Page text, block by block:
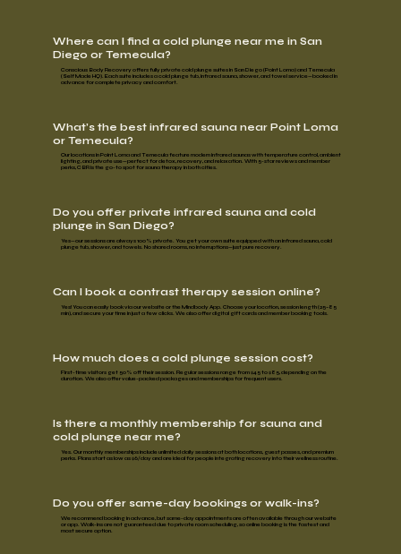
Where can I find a cold plunge near me in San
Diego or Temecula?
Conscious Body Recovery offers fully private cold plunge suites in San Diego (Point Loma)andTemecula
(Self Made HQ). Each suite includes a cold plunge tub, infrared sauna, shower, and towel service—booked in
advance for complete privacy and comfort.
What’s the best infrared sauna near Point Loma
or Temecula?
Our locations in Point Loma and Temecula feature modern infrared saunaswith temperature control, ambient
lighting, and private use—perfect for detox, recovery, and relaxation. With 5-star reviews and member
perks, CBR is the go-to spot for sauna therapy in both cities.
Do you offer private infrared sauna and cold
plunge in San Diego?
Yes—our sessions are always100% private. You get your own suite equipped with an infrared sauna, cold
plunge tub, shower, and towels. No shared rooms, no interruptions—just pure recovery.
Can I book a contrast therapy session online?
Yes! You can easily book via our website or the Mindbody App. Choose your location, session length (25–85
min), and secure your time in just a few clicks. We also offer digital gift cards and member booking tools.
How much does a cold plunge session cost?
First-time visitors get50% offtheir session. Regular sessions range from$45 to $85,depending on the
duration. We also offer value-packed packages and membershipsfor frequent users.
Is there a monthly membership for sauna and
cold plunge near me?
Yes. Ourmonthly membershipsinclude unlimited daily sessions at both locations, guest passes, and premium
perks. Plans start as low as$6/day and are ideal for people integrating recovery into their wellness routine.
Do you offer same-day bookings or walk-ins?
We recommend booking in advance, but same-day appointments are often available through our website
or app. Walk-ins are not guaranteed due to private room scheduling, so online booking is the fastest and
most secure option.